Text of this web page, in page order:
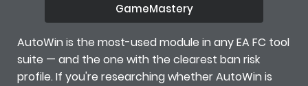
GameMastery
AutoWin is the most-used module in any EA FC tool
suite — and the one with the clearest ban risk
profile. If you're researching whether AutoWin is